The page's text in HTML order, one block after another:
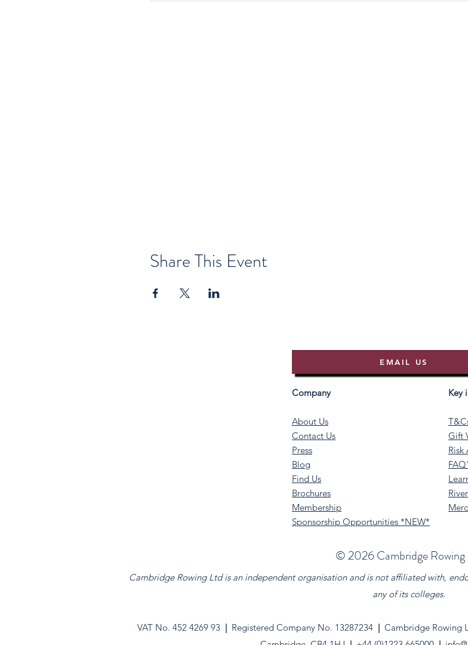
Share This Event
EMAIL US
Company
About Us
Contact Us
Press
Blog
Find Us
Brochures
Membership
Sponsorship Opportunities *NEW*
Key
Gift
Risk
©️ 2026 Cambridge
Cambridge Rowing Ltd is an independent organisation and is not affiliated with,
any of its colleges.
VAT No. 452 4269 93 | Registered Company No. 13287234 | Cambridge Rowing